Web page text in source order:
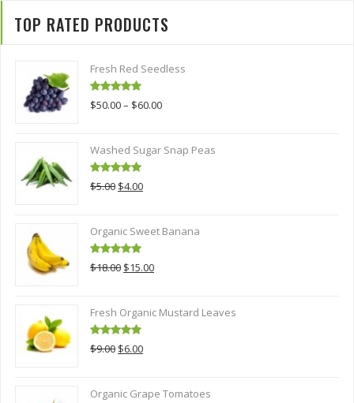
TOP RATED PRODUCTS
Fresh Red Seedless
Rated
5.00
out of 5
$50.00– $60.00
Washed Sugar Snap Peas
Rated
out of 5
$5.00 Original
$5.00.
$4.00Current
$4.00.
Organic Sweet Banana
Rated
5.00
out of 5
$18.00 Original
$18.00.
$15.00Current
$15.00.
Fresh Organic Mustard Leaves
Rated
out of 5
$9.00 Original
$9.00.
$6.00Current
$6.00.
Organic Grape Tomatoes